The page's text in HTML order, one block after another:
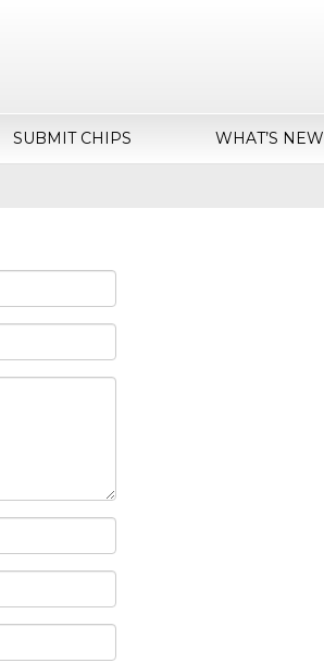
SUBMIT CHIPS WHAT’S NEW